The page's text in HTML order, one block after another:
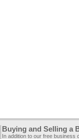
Buying and Selling a
In addition to our free business